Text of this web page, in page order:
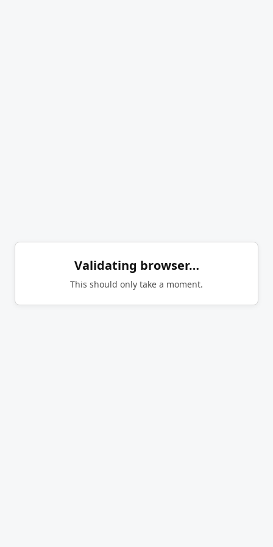
Validating browser…
This should only take a moment.